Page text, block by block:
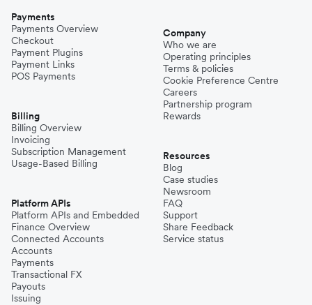
Payments
Payments Overview
Checkout
Payment Plugins
Payment Links
POS Payments
Billing
Billing Overview
Invoicing
Subscription Management
Usage-Based Billing
Platform APIs
Platform APIs and Embedded
Finance Overview
Connected Accounts
Accounts
Payments
Transactional FX
Payouts
Issuing
Company
Who we are
Operating principles
Terms & policies
Cookie Preference Centre
Careers
Partnership program
Rewards
Resources
Blog
Case studies
Newsroom
FAQ
Support
Share Feedback
Service status